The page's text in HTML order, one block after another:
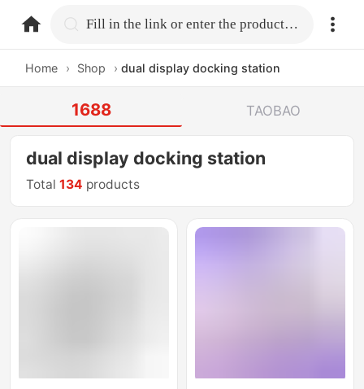
home.search Fill in the link or enter the product name.
Home › Shop › dual display docking station
1688 TAOBAO
dual display docking station
Total134 products